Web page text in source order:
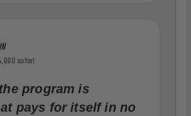
so far!
program is
pays for itself in no